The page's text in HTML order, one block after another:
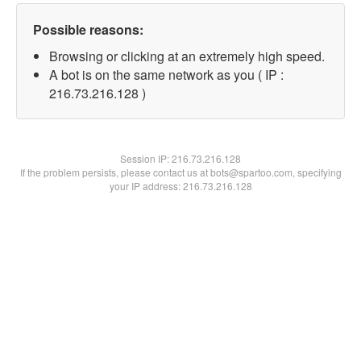
Possible reasons:
Browsing or clicking at an extremely high speed.
A bot is on the same network as you ( IP :
216.73.216.128 )
Session IP:216.73.216.128
If the problem persists, please contact us at bots@spartoo.com, specifying
your IP address: 216.73.216.128